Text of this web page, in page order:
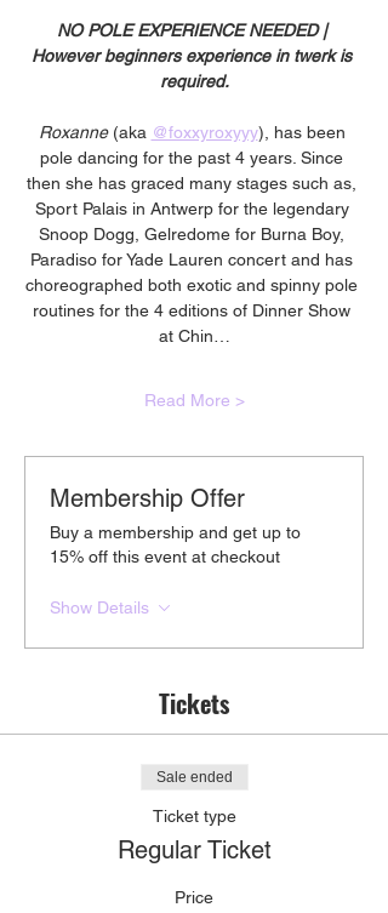
NO POLE EXPERIENCE NEEDED |
However beginners experience in twerk is
required.
Roxanne (aka @foxxyroxyyy), has been
pole dancing for the past 4 years. Since
then she has graced many stages such as,
Sport Palais in Antwerp for the legendary
Snoop Dogg, Gelredome for Burna Boy,
Paradiso for Yade Lauren concert and has
choreographed both exotic and spinny pole
routines for the 4 editions of Dinner Show
at Chin…
Read More >
Membership Offer
Buy a membership and get up to
15% off this event at checkout
Show Details
Tickets
Sale ended
Ticket type
Regular Ticket
Price